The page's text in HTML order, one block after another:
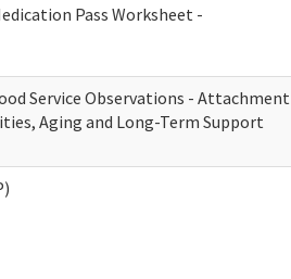
Pass Worksheet -
Service Observations - Attachment
Aging and Long-Term Support